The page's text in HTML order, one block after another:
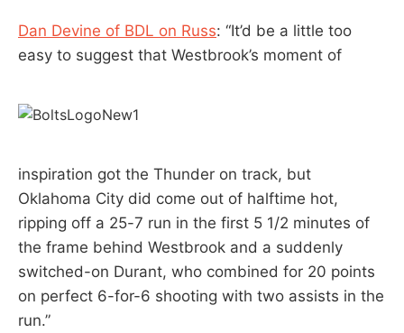
Dan Devine of BDL on Russ: “It’d be a little too
easy to suggest that Westbrook’s moment of
inspiration got the Thunder on track, but
Oklahoma City did come out of halftime hot,
ripping off a 25-7 run in the first 5 1/2 minutes of
the frame behind Westbrook and a suddenly
switched-on Durant, who combined for 20 points
on perfect 6-for-6 shooting with two assists in the
run.”